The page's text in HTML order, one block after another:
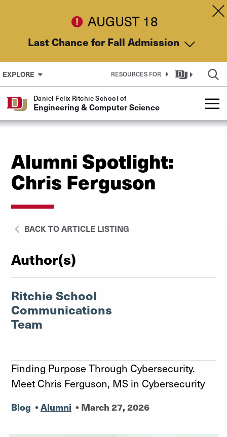
AUGUST 18
Last Chance for Fall Admission
EXPLORE RESOURCES FOR
Daniel Felix Ritchie School of
Engineering & Computer Science
Alumni Spotlight:
Chris Ferguson
BACK TO ARTICLE LISTING
Author(s)
Ritchie School
Communications
Team
Finding Purpose Through Cybersecurity.
Meet Chris Ferguson, MS in Cybersecurity
Blog •Alumni • March 27, 2026